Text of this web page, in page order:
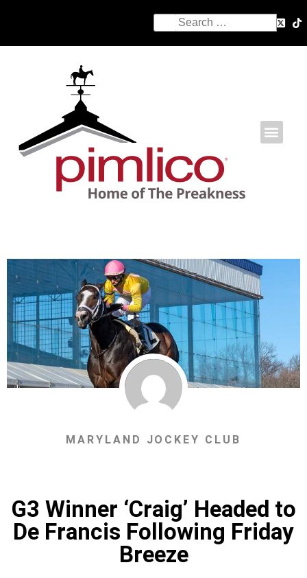
MARYLAND JOCKEY CLUB
G3 Winner ‘Craig’ Headed to
De Francis Following Friday
Breeze